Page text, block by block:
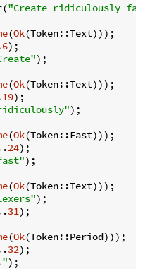
"Create ridiculously
(Ok
6
);
(Ok
19
);
(Ok
24
);
(Ok
31);
(Ok
32
);